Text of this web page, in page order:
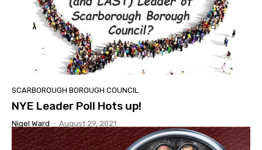
SCARBOROUGH BOROUGH COUNCIL
NYE Leader Poll Hots up!
Nigel Ward - August 29, 2021